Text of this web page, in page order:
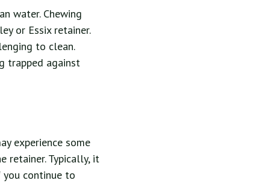
water. Chewing
or Essix retainer.
to clean.
trapped against
experience some
retainer. Typically, it
continue to